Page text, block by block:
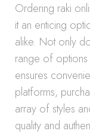
Ordering raki
it an enticing
alike. Not only
range of options
ensures
platforms,
array of styles
quality and